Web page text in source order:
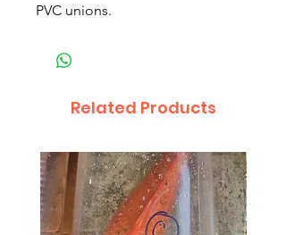
PVC unions.
Related Products